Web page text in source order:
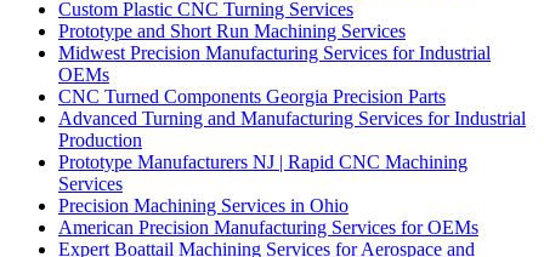
Custom Plastic CNC Turning Services
Prototype and Short Run Machining Services
Midwest Precision Manufacturing Services for Industrial
OEMs
CNC Turned Components Georgia Precision Parts
Advanced Turning and Manufacturing Services for Industrial
Production
Prototype Manufacturers NJ | Rapid CNC Machining
Services
Precision Machining Services in Ohio
American Precision Manufacturing Services for OEMs
Expert Boattail Machining Services for Aerospace and